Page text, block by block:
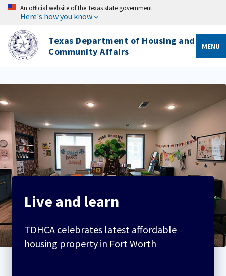
An official website of the Texas state government
Here's how you know
Texas Department of Housing and
Community Affairs
MENU
Live and learn
TDHCA celebrates latest affordable
housing property in Fort Worth